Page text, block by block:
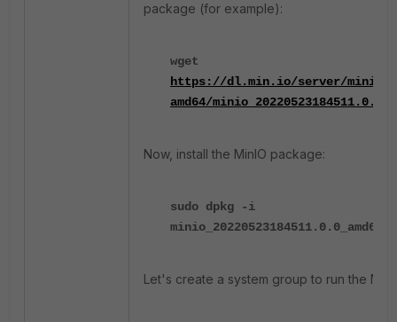
package (for example):
wget
https://dl.min.io/server/minio/
amd64/
Now, install the MinIO package:
sudo dpkg -i
Let's create a system group to run the